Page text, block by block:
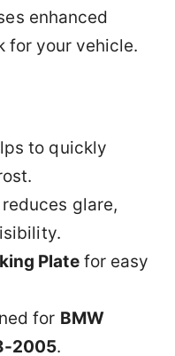
enhanced
for your vehicle.
to quickly
reduces glare,
Platefor easy
for BMW
2005.